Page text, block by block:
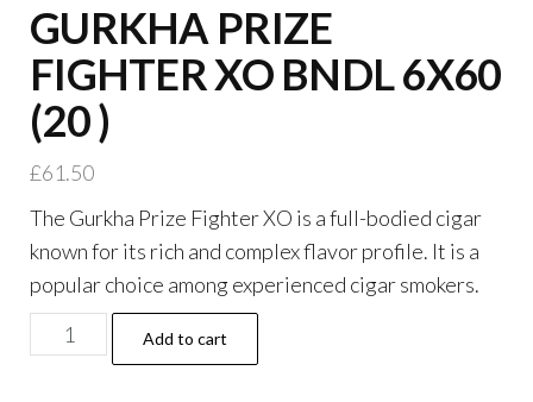
GURKHA PRIZE
FIGHTER XO BNDL 6X60
(20 )
£61.50
The Gurkha Prize Fighter XO is a full-bodied cigar
known for its rich and complex flavor profile. It is a
popular choice among experienced cigar smokers.
Add to cart